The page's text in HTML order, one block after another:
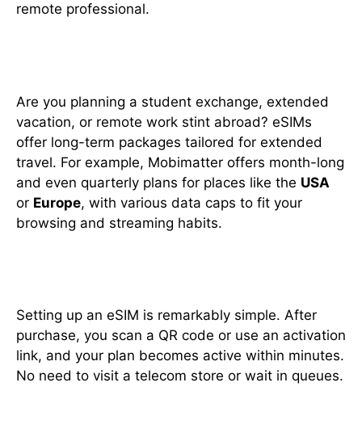
remote professional.
Are you planning a student exchange, extended
vacation, or remote work stint abroad? eSIMs
offer long-term packages tailored for extended
travel. For example, Mobimatter offers month-long
and even quarterly plans for places like the USA
or Europe, with various data caps to fit your
browsing and streaming habits.
Setting up an eSIM is remarkably simple. After
purchase, you scan a QR code or use an activation
link, and your plan becomes active within minutes.
No need to visit a telecom store or wait in queues.